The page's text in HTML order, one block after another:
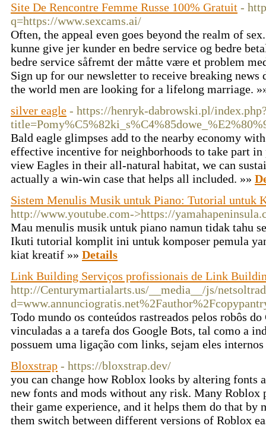
Site De Rencontre Femme Russe 100% Gratuit -
q=https://www.sexcams.ai/
Often, the appeal even goes beyond the realm of
kunne give jer kunder en bedre service og bedre
bedre service såfremt der måtte være et problem
Sign up for our newsletter to receive breaking
the world men are looking for a lifelong marriage.
silver eagle - https://henryk-dabrowski.pl/
Bald eagle glimpses add to the nearby economy
effective incentive for neighborhoods to take part
view Eagles in their all-natural habitat, we can
actually a win-win case that helps all included. »»
Sistem Menulis Musik untuk Piano: Tutorial untuk
http://www.youtube.com->https://
Mau menulis musik untuk piano namun tidak tahu
Ikuti tutorial komplit ini untuk komposer pemula
kiat kreatif »» Details
Link Building Serviços profissionais de Link
http://Centurymartialarts.us/__media__/js/
Todo mundo os conteúdos rastreados pelos robôs
vinculadas a a tarefa dos Google Bots, tal como a
possuem uma ligação com links, sejam eles
Bloxstrap - https://bloxstrap.dev/
you can change how Roblox looks by altering fonts
new fonts and mods without any risk. Many Roblox
their game experience, and it helps them do that by
them switch between different versions of Roblox